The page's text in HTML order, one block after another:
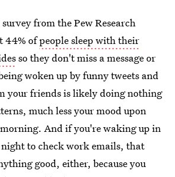
from the Pew Research
44% ofpeople sleep with their
so they don't miss a message or
woken up by funny tweets and
your friends is likely doing nothing
much less your mood upon
And if you're waking up in
to check work emails, that
good, either, because you